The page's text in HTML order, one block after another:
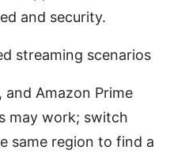
and security.
streaming scenarios
and Amazon Prime
may work; switch
same region to find a